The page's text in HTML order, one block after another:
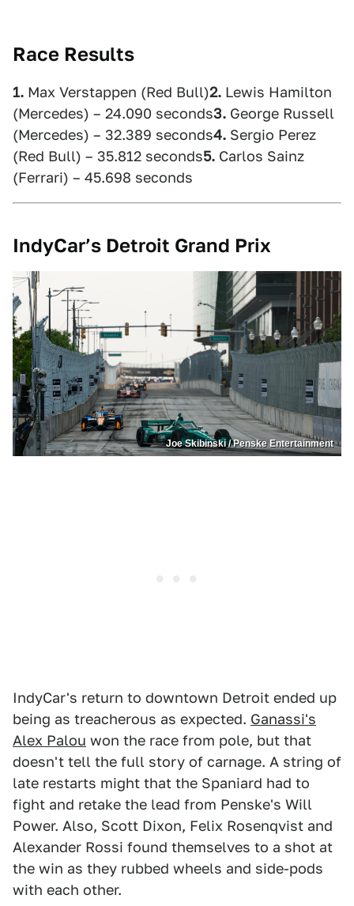
Race Results
1. Max Verstappen (Red Bull)2. Lewis Hamilton
(Mercedes) – 24.090 seconds3. George Russell
(Mercedes) – 32.389 seconds4. Sergio Perez
(Red Bull) – 35.812 seconds5. Carlos Sainz
(Ferrari) – 45.698 seconds
IndyCar’s Detroit Grand Prix
Joe Skibinski / Penske Entertainment
IndyCar's return to downtown Detroit ended up
being as treacherous as expected. Ganassi's
Alex Palou won the race from pole, but that
doesn't tell the full story of carnage. A string of
late restarts might that the Spaniard had to
fight and retake the lead from Penske's Will
Power. Also, Scott Dixon, Felix Rosenqvist and
Alexander Rossi found themselves to a shot at
the win as they rubbed wheels and side-pods
with each other.